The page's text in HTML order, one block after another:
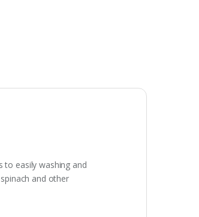
to easily washing and
and other